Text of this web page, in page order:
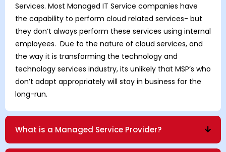
Services. Most Managed IT Service companies have
the capability to perform cloud related services- but
they don’t always perform these services using internal
employees. Due to the nature of cloud services, and
the way it is transforming the technology and
technology services industry, its unlikely that MSP’s who
don’t adapt appropriately will stay in business for the
long-run.
What is a Managed Service Provider?